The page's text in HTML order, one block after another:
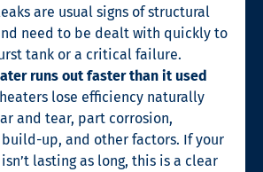
are usual signs of structural
need to be dealt with quickly to
tank or a critical failure.
runs out faster than it used
lose efficiency naturally
and tear, part corrosion,
up, and other factors. If your
lasting as long, this is a clear